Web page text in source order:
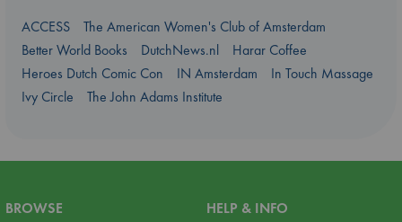
ACCESS
The American Women's Club of Amsterdam
Better World Books
DutchNews.nl
Harar Coffee
Heroes Dutch Comic Con
IN Amsterdam
In Touch Massage
Ivy Circle
The John Adams Institute
BROWSE
HELP & INFO